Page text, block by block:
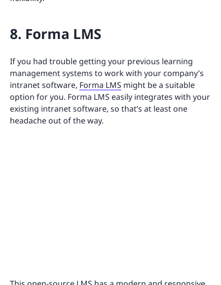
8. Forma LMS
If you had trouble getting your previous learning
management systems to work with your company’s
intranet software, Forma LMS might be a suitable
option for you. Forma LMS easily integrates with your
existing intranet software, so that’s at least one
headache out of the way.